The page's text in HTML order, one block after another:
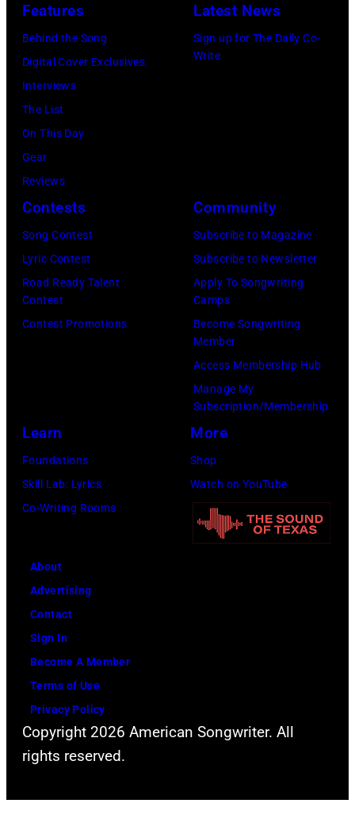
Features
Behind the Song
Digital Cover Exclusives
Interviews
The List
On This Day
Gear
Reviews
Latest News
Sign up for The Daily Co-
Write
Contests
Song Contest
Lyric Contest
Road Ready Talent
Contest
Contest Promotions
Community
Subscribe to Magazine
Subscribe to Newsletter
Apply To Songwriting
Camps
Become Songwriting
Member
Access Membership Hub
Manage My
Subscription/Membership
Learn
Foundations
Skill Lab: Lyrics
Co-Writing Rooms
More
Shop
Watch on YouTube
About
Advertising
Contact
Sign In
Become A Member
Terms of Use
Privacy Policy
Copyright 2026 American Songwriter. All
rights reserved.